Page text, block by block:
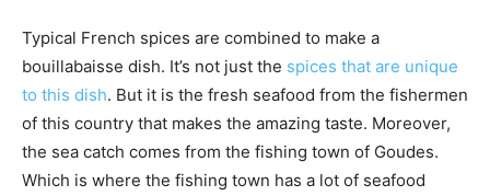
Typical French spices are combined to make a
bouillabaisse dish. It’s not just the spices that are unique
to this dish. But it is the fresh seafood from the fishermen
of this country that makes the amazing taste. Moreover,
the sea catch comes from the fishing town of Goudes.
Which is where the fishing town has a lot of seafood